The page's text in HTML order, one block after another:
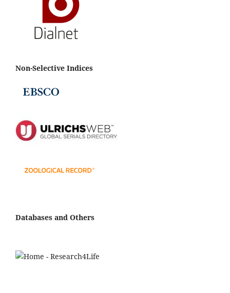
Non-Selective Indices
Databases and Others